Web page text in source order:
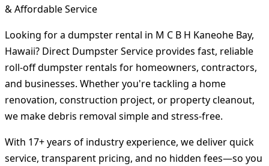
& Affordable Service
Looking for a dumpster rental in M C B H Kaneohe Bay,
Hawaii? Direct Dumpster Service provides fast, reliable
roll-off dumpster rentals for homeowners, contractors,
and businesses. Whether you're tackling a home
renovation, construction project, or property cleanout,
we make debris removal simple and stress-free.
With 17+ years of industry experience, we deliver quick
service, transparent pricing, and no hidden fees—so you